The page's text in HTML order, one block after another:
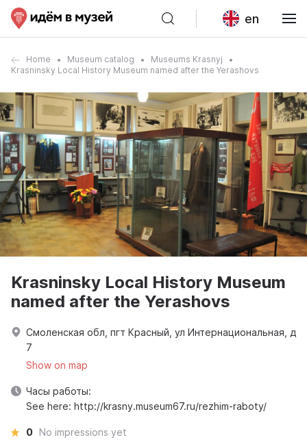
en
Home Museum catalog
Museums Krasnyj
Krasninsky Local History Museum named after the Yerashovs
Krasninsky Local History Museum
named after the Yerashovs
Смоленская обл, пгт Красный, ул Интернациональная, д
7
Show on map
Часы работы:
See here: http://krasny.museum67.ru/rezhim-raboty/
0 No impressions yet